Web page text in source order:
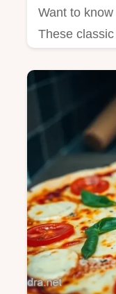
Want to
These